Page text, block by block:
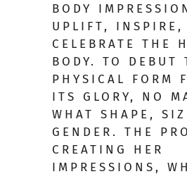
BODY
UPLIFT, INSPIRE,
CELEBRATE THE
BODY. TO DEBUT
PHYSICAL FORM
ITS GLORY, NO
WHAT SHAPE,
GENDER. THE
CREATING HER
IMPRESSIONS,